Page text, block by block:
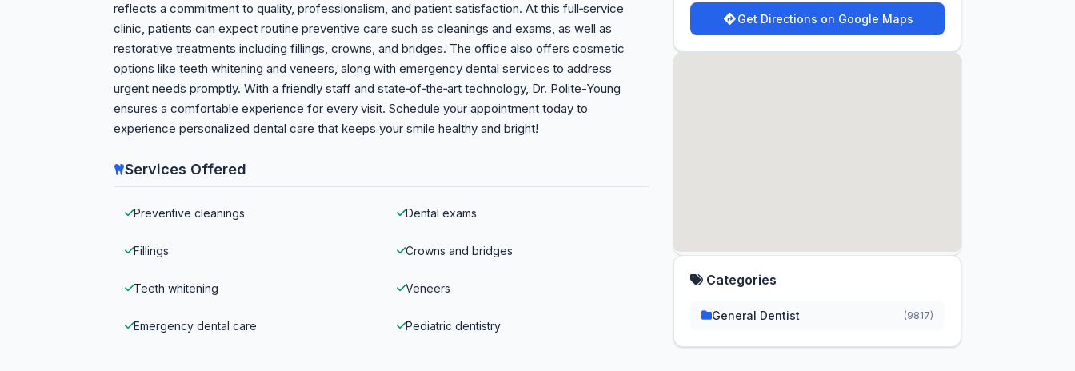
reflects a commitment to quality, professionalism, and patient satisfaction. At this full‑service
clinic, patients can expect routine preventive care such as cleanings and exams, as well as
restorative treatments including fillings, crowns, and bridges. The office also offers cosmetic
options like teeth whitening and veneers, along with emergency dental services to address
urgent needs promptly. With a friendly staff and state‑of‑the‑art technology, Dr. Polite-Young
ensures a comfortable experience for every visit. Schedule your appointment today to
experience personalized dental care that keeps your smile healthy and bright!
Services Offered
Preventive cleanings Dental exams
Fillings Crowns and bridges
Teeth whitening Veneers
Emergency dental care Pediatric dentistry
Get Directions on Google Maps
Categories
General Dentist (9817)